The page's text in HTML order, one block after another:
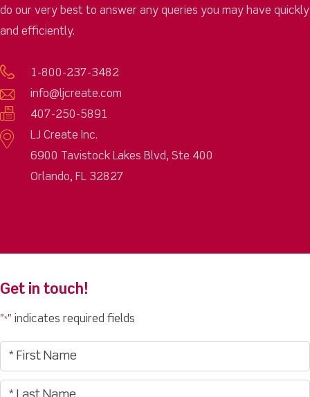
do our very best to answer any queries you may have quickly
and efficiently.
1-800-237-3482
info@ljcreate.com
407-250-5891
LJ Create Inc.
6900 Tavistock Lakes Blvd, Ste 400
Orlando, FL 32827
Get in touch!
"*" indicates required fields